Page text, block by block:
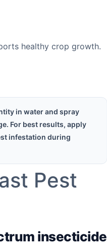
healthy crop growth.
in water and spray
For best results, apply
infestation during
Pest
insecticide